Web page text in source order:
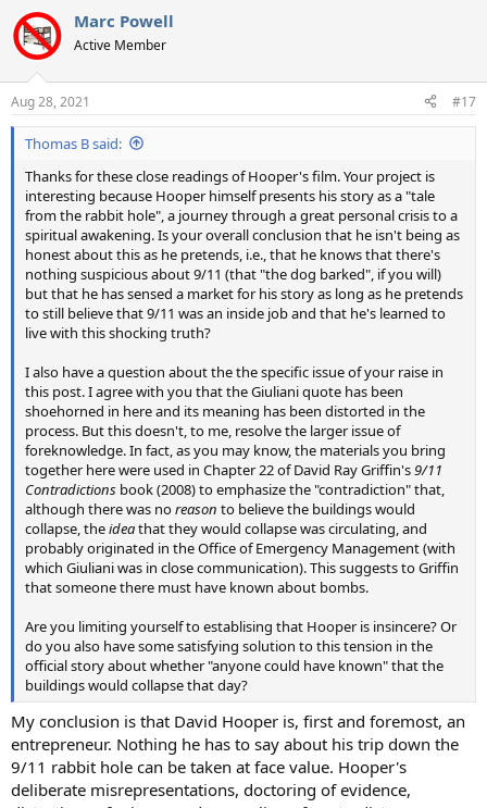
c
t
i
s
:
Marc Powell
Active Member
Aug 28, 2021 #17
Thomas B said:
Thanks for these close readings of Hooper's film. Your project is
interesting because Hooper himself presents his story as a "tale
from the rabbit hole", a journey through a great personal crisis to a
spiritual awakening. Is your overall conclusion that he isn't being as
honest about this as he pretends, i.e., that he knows that there's
nothing suspicious about 9/11 (that "the dog barked", if you will)
but that he has sensed a market for his story as long as he pretends
to still believe that 9/11 was an inside job and that he's learned to
live with this shocking truth?
I also have a question about the the specific issue of your raise in
this post. I agree with you that the Giuliani quote has been
shoehorned in here and its meaning has been distorted in the
process. But this doesn't, to me, resolve the larger issue of
foreknowledge. In fact, as you may know, the materials you bring
together here were used in Chapter 22 of David Ray Griffin's9/11
Contradictions book (2008) to emphasize the "contradiction" that,
although there was noreason to believe the buildings would
collapse, theideathat they would collapse was circulating, and
probably originated in the Office of Emergency Management (with
which Giuliani was in close communication). This suggests to Griffin
that someone there must have known about bombs.
Are you limiting yourself to establising that Hooper is insincere? Or
do you also have some satisfying solution to this tension in the
official story about whether "anyone could have known" that the
buildings would collapse that day?
My conclusion is that David Hooper is, first and foremost, an
entrepreneur. Nothing he has to say about his trip down the
9/11 rabbit hole can be taken at face value. Hooper's
deliberate misrepresentations, doctoring of evidence,